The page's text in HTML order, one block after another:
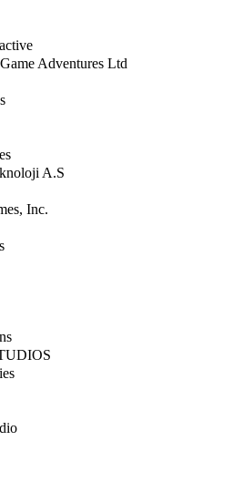
Adventures Ltd
A.S
Inc.